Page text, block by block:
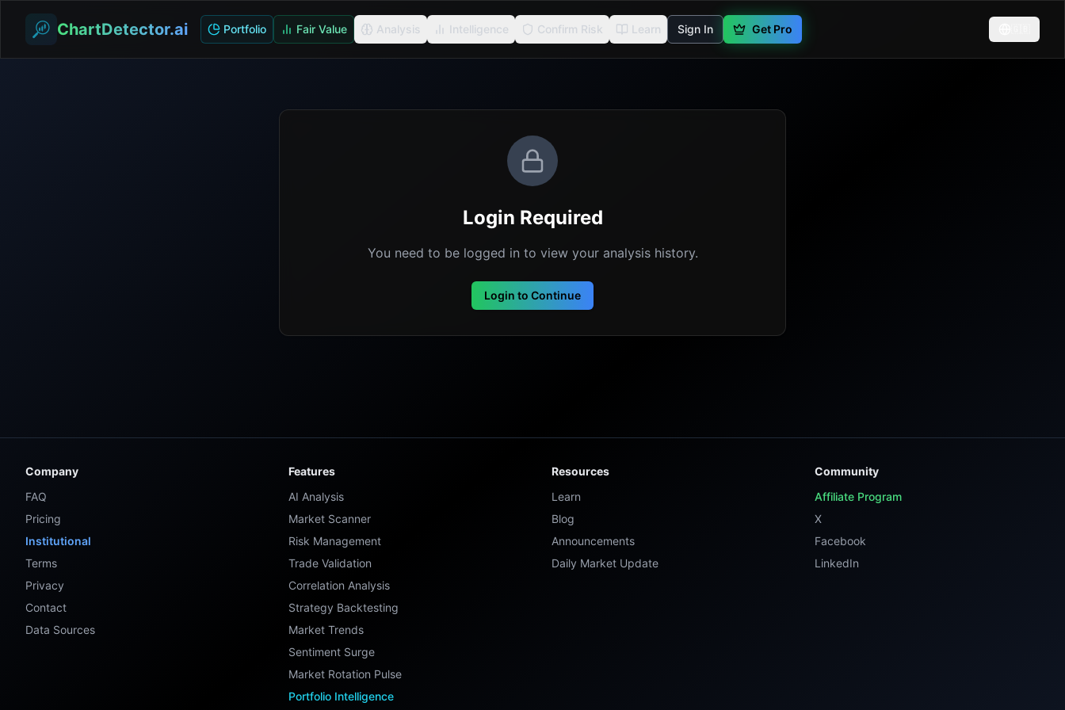
ChartDetector.ai Portfolio Fair Value Analysis Intelligence Confirm Risk Learn Sign In Get Pro
Login Required
You need to be logged in to view your analysis history.
Login to Continue
Company
FAQ
Pricing
Institutional
Terms
Privacy
Contact
Data Sources
Features
AI Analysis
Market Scanner
Risk Management
Trade Validation
Correlation Analysis
Strategy Backtesting
Market Trends
Sentiment Surge
Market Rotation Pulse
Portfolio Intelligence
Resources
Learn
Blog
Announcements
Daily Market Update
Community
Affiliate Program
X
Facebook
LinkedIn